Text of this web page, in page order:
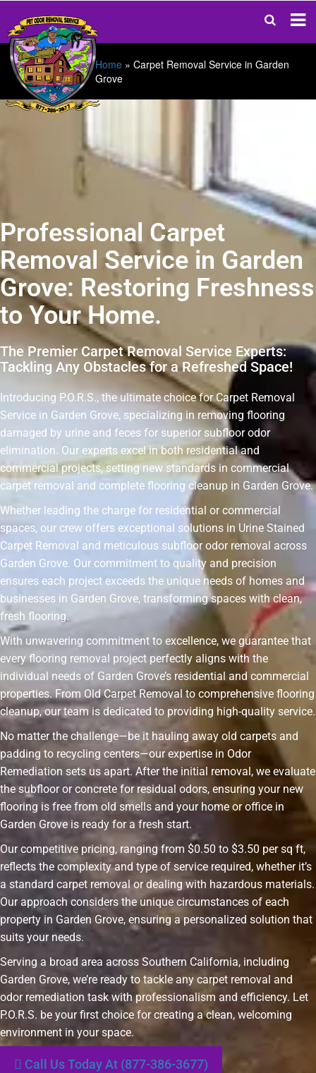
Home » Carpet Removal Service in Garden
Grove
Professional Carpet
Removal Service in Garden
Grove: Restoring Freshness
to Your Home.
The Premier Carpet Removal Service Experts:
Tackling Any Obstacles for a Refreshed Space!
Introducing P.O.R.S., the ultimate choice for Carpet Removal
Service in Garden Grove, specializing in removing flooring
damaged by urine and feces for superior subfloor odor
elimination. Our experts excel in both residential and
commercial projects, setting new standards in commercial
carpet removal and complete flooring cleanup in Garden Grove.
Whether leading the charge for residential or commercial
spaces, our crew offers exceptional solutions in Urine Stained
Carpet Removal and meticulous subfloor odor removal across
Garden Grove. Our commitment to quality and precision
ensures each project exceeds the unique needs of homes and
businesses in Garden Grove, transforming spaces with clean,
fresh flooring.
With unwavering commitment to excellence, we guarantee that
every flooring removal project perfectly aligns with the
individual needs of Garden Grove’s residential and commercial
properties. From Old Carpet Removal to comprehensive flooring
cleanup, our team is dedicated to providing high-quality service.
No matter the challenge—be it hauling away old carpets and
padding to recycling centers—our expertise in Odor
Remediation sets us apart. After the initial removal, we evaluate
the subfloor or concrete for residual odors, ensuring your new
flooring is free from old smells and your home or office in
Garden Grove is ready for a fresh start.
Our competitive pricing, ranging from $0.50 to $3.50 per sq ft,
reflects the complexity and type of service required, whether it’s
a standard carpet removal or dealing with hazardous materials.
Our approach considers the unique circumstances of each
property in Garden Grove, ensuring a personalized solution that
suits your needs.
Serving a broad area across Southern California, including
Garden Grove, we’re ready to tackle any carpet removal and
odor remediation task with professionalism and efficiency. Let
P.O.R.S. be your first choice for creating a clean, welcoming
environment in your space.
Call Us Today At (877-386-3677)